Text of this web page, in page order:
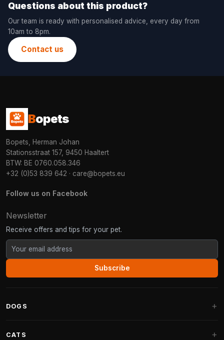
Questions about this product?
Our team is ready with personalised advice, every day from
10am to 8pm.
Contact us
Bopets
Bopets, Herman Johan
Stationsstraat 157, 9450 Haaltert
BTW: BE 0760.058.346
+32 (0)53 839 642 · care@bopets.eu
Follow us on Facebook
Newsletter
Receive offers and tips for your pet.
Subscribe
DOGS
CATS